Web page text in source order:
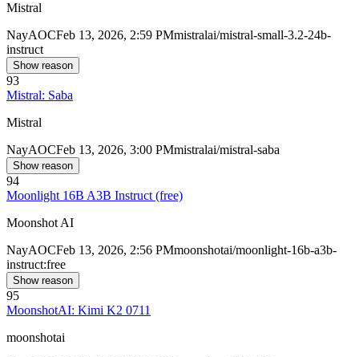
Mistral
NayAOCFeb 13, 2026, 2:59 PMmistralai/mistral-small-3.2-24b-
instruct
Show reason
93
Mistral: Saba
Mistral
NayAOCFeb 13, 2026, 3:00 PMmistralai/mistral-saba
Show reason
94
Moonlight 16B A3B Instruct (free)
Moonshot AI
NayAOCFeb 13, 2026, 2:56 PMmoonshotai/moonlight-16b-a3b-
instruct:free
Show reason
95
MoonshotAI: Kimi K2 0711
moonshotai